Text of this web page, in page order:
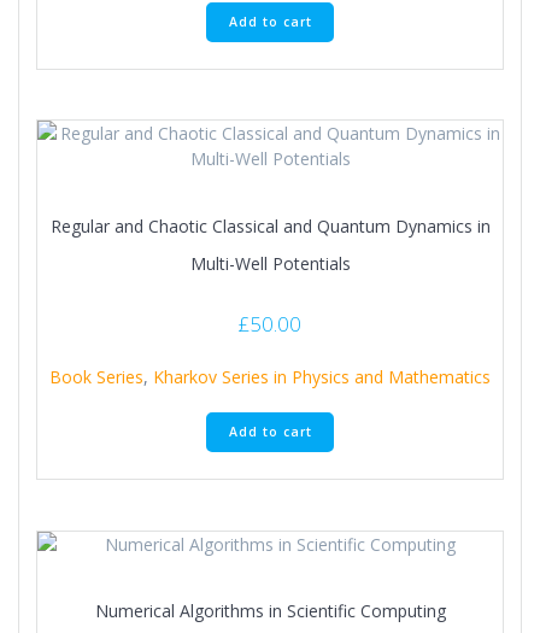
Add to cart
Regular and Chaotic Classical and Quantum Dynamics in
Multi-Well Potentials
£50.00
Book Series, Kharkov Series in Physics and Mathematics
Add to cart
Numerical Algorithms in Scientific Computing